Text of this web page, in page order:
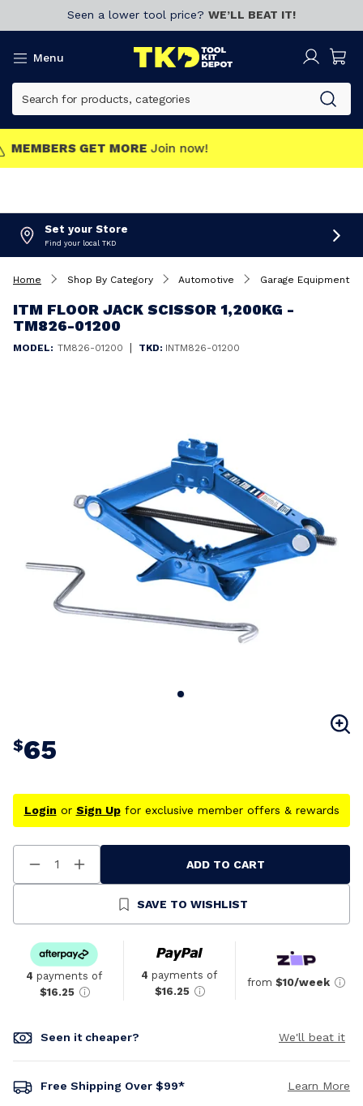
Seen a lower tool price? WE’LL BEAT IT!
Menu
MEMBERS GET MORE
Set your Store
Find your local TKD
Home Shop By Category Automotive Garage Equipment
ITM FLOOR JACK SCISSOR 1,200KG -
TM826-01200
MODEL: TM826-01200 | TKD: INTM826-01200
$65
Login or Sign Upfor exclusive member offers & rewards
Decrease
Quantity
Increase
Quantity
Undefined
ADD TO CART
SAVE TO WISHLIST
4 payments of
$16.25
4 payments of
$16.25
from $10/week
Seen it cheaper? We'll beat it
Free Shipping Over $99* Learn More